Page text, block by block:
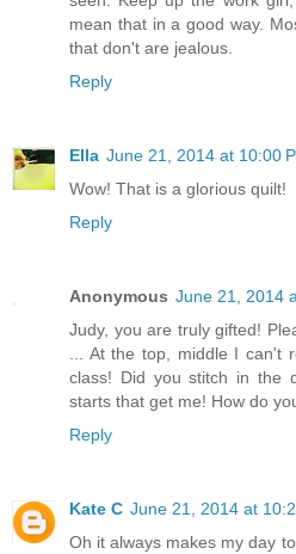
mean that in a good way.
that don't are jealous.
Reply
Ella June 21, 2014 at 10:00
Wow! That is a glorious quilt!
Reply
Anonymous June 21, 2014
Judy, you are truly gifted!
... At the top, middle I can't
class! Did you stitch in the
starts that get me! How do
Reply
Kate C June 21, 2014 at
Oh it always makes my day